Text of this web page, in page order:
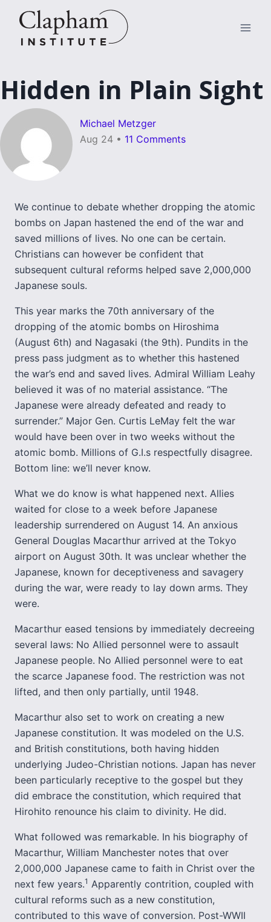
content
Hidden in Plain Sight
Michael Metzger
Aug 24 • 11 Comments
We continue to debate whether dropping the atomic
bombs on Japan hastened the end of the war and
saved millions of lives. No one can be certain.
Christians can however be confident that
subsequent cultural reforms helped save 2,000,000
Japanese souls.
This year marks the 70th anniversary of the
dropping of the atomic bombs on Hiroshima
(August 6th) and Nagasaki (the 9th). Pundits in the
press pass judgment as to whether this hastened
the war’s end and saved lives. Admiral William Leahy
believed it was of no material assistance. “The
Japanese were already defeated and ready to
surrender.” Major Gen. Curtis LeMay felt the war
would have been over in two weeks without the
atomic bomb. Millions of G.I.s respectfully disagree.
Bottom line: we’ll never know.
What we do know is what happened next. Allies
waited for close to a week before Japanese
leadership surrendered on August 14. An anxious
General Douglas Macarthur arrived at the Tokyo
airport on August 30th. It was unclear whether the
Japanese, known for deceptiveness and savagery
during the war, were ready to lay down arms. They
were.
Macarthur eased tensions by immediately decreeing
several laws: No Allied personnel were to assault
Japanese people. No Allied personnel were to eat
the scarce Japanese food. The restriction was not
lifted, and then only partially, until 1948.
Macarthur also set to work on creating a new
Japanese constitution. It was modeled on the U.S.
and British constitutions, both having hidden
underlying Judeo-Christian notions. Japan has never
been particularly receptive to the gospel but they
did embrace the constitution, which required that
Hirohito renounce his claim to divinity. He did.
What followed was remarkable. In his biography of
Macarthur, William Manchester notes that over
2,000,000 Japanese came to faith in Christ over the
next few years.1 Apparently contrition, coupled with
cultural reforms such as a new constitution,
contributed to this wave of conversion. Post-WWII